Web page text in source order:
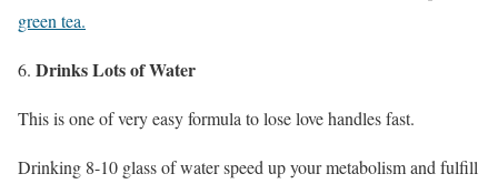
green tea.
Drinks Lots of Water
This is one of very easy formula to lose love handles fast.
Drinking 8-10 glass of water speed up your metabolism and fulfill